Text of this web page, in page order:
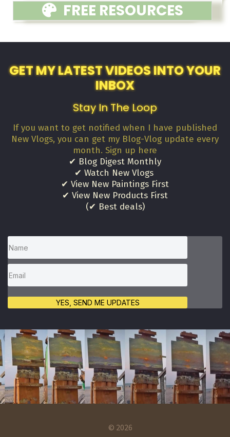
FREE RESOURCES
GET MY LATEST VIDEOS INTO YOUR
INBOX
Stay In The Loop
If you want to get notified when I have published
New Vlogs, you can get my Blog-Vlog update every
month. Sign up here
✔ Blog Digest Monthly
✔ Watch New Vlogs
✔ View New Paintings First
✔ View New Products First
(✔ Best deals)
YES, SEND ME UPDATES
© 2026